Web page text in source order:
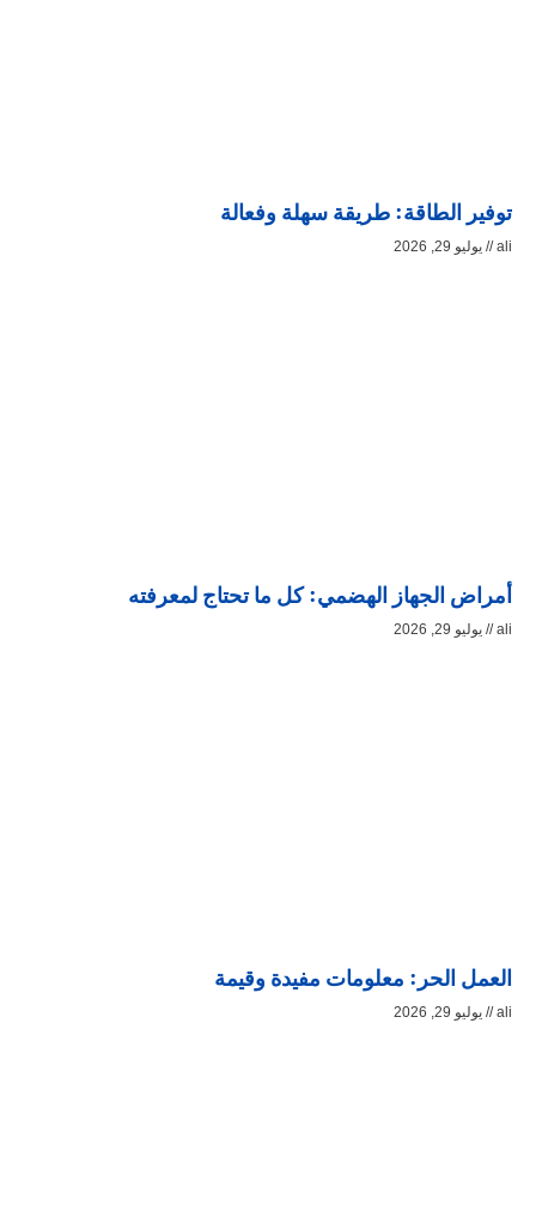
توفير الطاقة: طريقة سهلة وفعالة
ali يوليو 29, 2026
أمراض الجهاز الهضمي: كل ما تحتاج لمعرفته
ali يوليو 29, 2026
العمل الحر: معلومات مفيدة وقيمة
ali يوليو 29, 2026